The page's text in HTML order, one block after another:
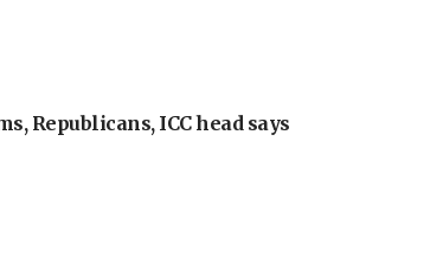
Republicans, ICC head says